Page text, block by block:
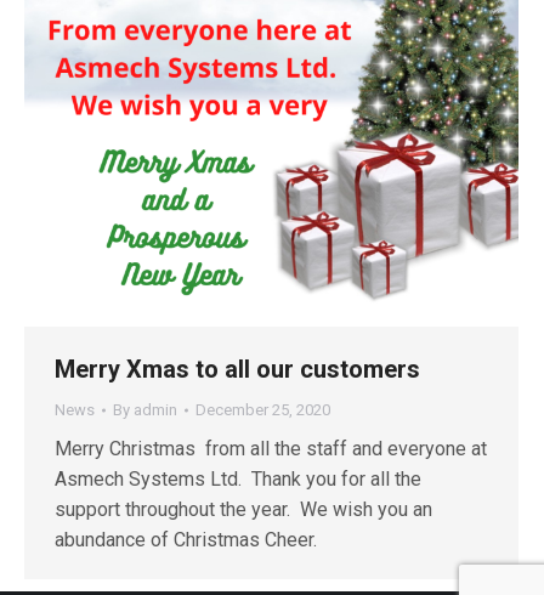
Merry Xmas to all our customers
News By admin December 25, 2020
Merry Christmas from all the staff and everyone at
Asmech Systems Ltd. Thank you for all the
support throughout the year. We wish you an
abundance of Christmas Cheer.